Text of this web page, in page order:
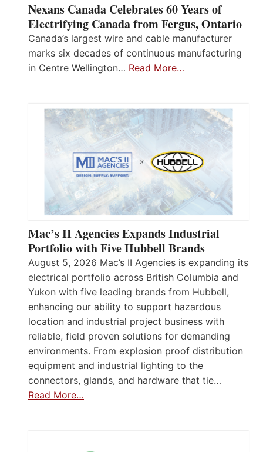
Nexans Canada Celebrates 60 Years of
Electrifying Canada from Fergus, Ontario
Canada’s largest wire and cable manufacturer
marks six decades of continuous manufacturing
in Centre Wellington… Read More…
Mac’s II Agencies Expands Industrial
Portfolio with Five Hubbell Brands
August 5, 2026 Mac’s II Agencies is expanding its
electrical portfolio across British Columbia and
Yukon with five leading brands from Hubbell,
enhancing our ability to support hazardous
location and industrial project business with
reliable, field proven solutions for demanding
environments. From explosion proof distribution
equipment and industrial lighting to the
connectors, glands, and hardware that tie…
Read More…